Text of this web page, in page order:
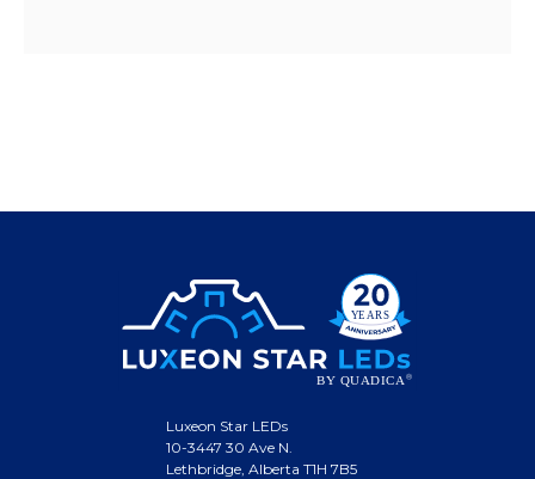
Luxeon Star LEDs
10-3447 30 Ave N.
Lethbridge, Alberta T1H 7B5